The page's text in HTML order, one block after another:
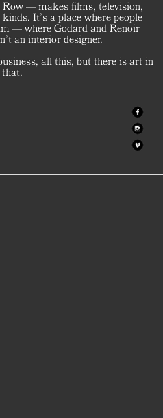
— makes films, television,
It’s a place where people
— where Godard and Renoir
an interior designer.
all this, but there is art in
that.